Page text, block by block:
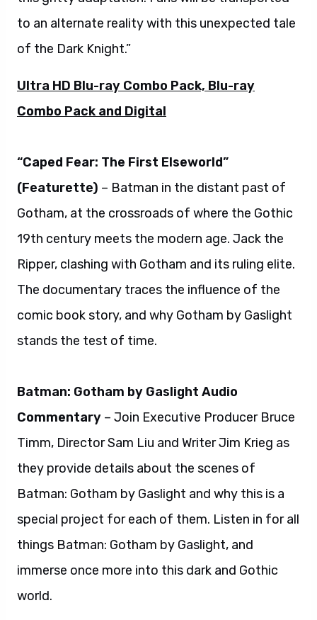
to an alternate reality with this unexpected tale
of the Dark Knight.”
Ultra HD Blu-ray Combo Pack, Blu-ray
Combo Pack and Digital
“Caped Fear: The First Elseworld”
(Featurette) – Batman in the distant past of
Gotham, at the crossroads of where the Gothic
19th century meets the modern age. Jack the
Ripper, clashing with Gotham and its ruling elite.
The documentary traces the influence of the
comic book story, and why Gotham by Gaslight
stands the test of time.
Batman: Gotham by Gaslight Audio
Commentary – Join Executive Producer Bruce
Timm, Director Sam Liu and Writer Jim Krieg as
they provide details about the scenes of
Batman: Gotham by Gaslight and why this is a
special project for each of them. Listen in for all
things Batman: Gotham by Gaslight, and
immerse once more into this dark and Gothic
world.